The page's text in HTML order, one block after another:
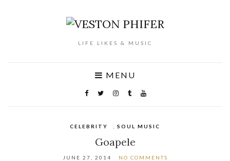
LIFE LIKES & MUSIC
MENU
CELEBRITY SOUL MUSIC
Goapele
JUNE 27, 2014 NO COMMENTS